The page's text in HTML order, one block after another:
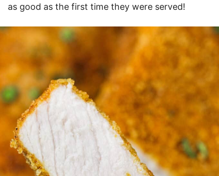
as good as the first time they were served!